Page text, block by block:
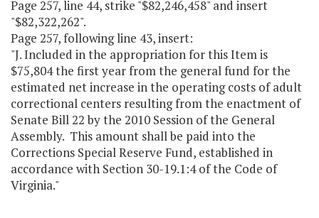
Page 257, line 44, strike "$82,246,458" and insert
"$82,322,262".
Page 257, following line 43, insert:
"J. Included in the appropriation for this Item is
$75,804 the first year from the general fund for the
estimated net increase in the operating costs of adult
correctional centers resulting from the enactment of
Senate Bill 22 by the 2010 Session of the General
Assembly. This amount shall be paid into the
Corrections Special Reserve Fund, established in
accordance with Section 30-19.1:4 of the Code of
Virginia."